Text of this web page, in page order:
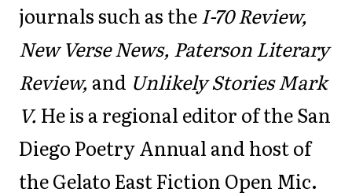
journals such as the I-70 Review,
New Verse News, Paterson Literary
Review, and Unlikely Stories Mark
V. He is a regional editor of the San
Diego Poetry Annual and host of
the Gelato East Fiction Open Mic.